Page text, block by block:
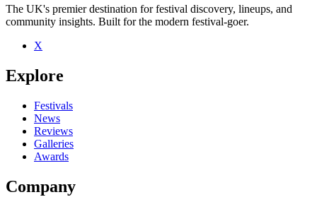
Be the first to comment
Seen SNFU live? Which set stood out?
close
The UK's premier destination for festival discovery, lineups, and
community insights. Built for the modern festival-goer.
X
Explore
Festivals
News
Reviews
Galleries
Awards
Company